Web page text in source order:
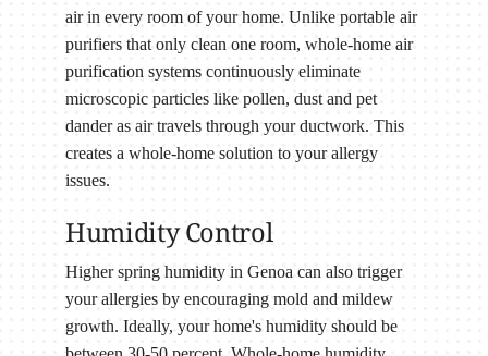
air in every room of your home. Unlike portable air
purifiers that only clean one room, whole-home air
purification systems continuously eliminate
microscopic particles like pollen, dust and pet
dander as air travels through your ductwork. This
creates a whole-home solution to your allergy
issues.
Humidity Control
Higher spring humidity in Genoa can also trigger
your allergies by encouraging mold and mildew
growth. Ideally, your home's humidity should be